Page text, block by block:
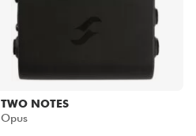
TWO NOTES
Opus